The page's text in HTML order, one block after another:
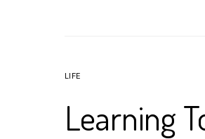
LIFE
Learning